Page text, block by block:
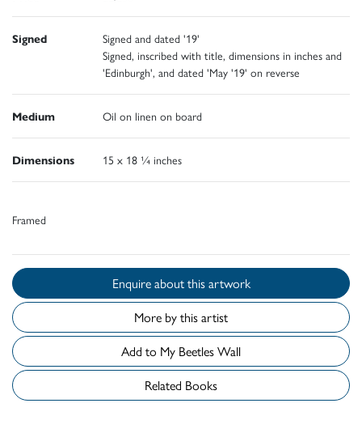
Signed
Signed and dated '19'
Signed, inscribed with title, dimensions in inches and
'Edinburgh', and dated 'May '19' on reverse
Medium Oil on linen on board
Dimensions 15 x 18 ¼ inches
Framed
Enquire about this artwork
More by this artist
Add to My Beetles Wall
Related Books